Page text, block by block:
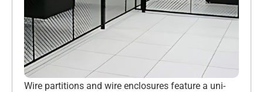
Wire partitions and wire enclosures feature a uni-